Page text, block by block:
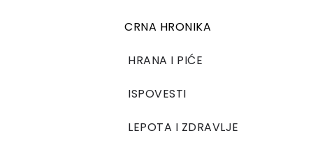
CRNA HRONIKA
HRANA I PIĆE
ISPOVESTI
LEPOTA I ZDRAVLJE